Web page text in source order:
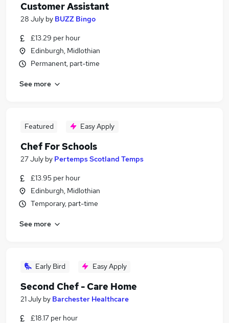
Customer Assistant
28 July by BUZZ Bingo
£13.29 per hour
Edinburgh, Midlothian
Permanent, part-time
See more
Featured Easy Apply
Chef For Schools
27 July by Pertemps Scotland Temps
£13.95 per hour
Edinburgh, Midlothian
Temporary, part-time
See more
Early Bird Easy Apply
Second Chef - Care Home
21 July by Barchester Healthcare
£18.17 per hour